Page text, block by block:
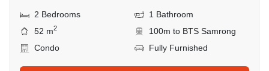
2 Bedrooms
1 Bathroom
52 m2
100m to BTS Samrong
Condo
Fully Furnished